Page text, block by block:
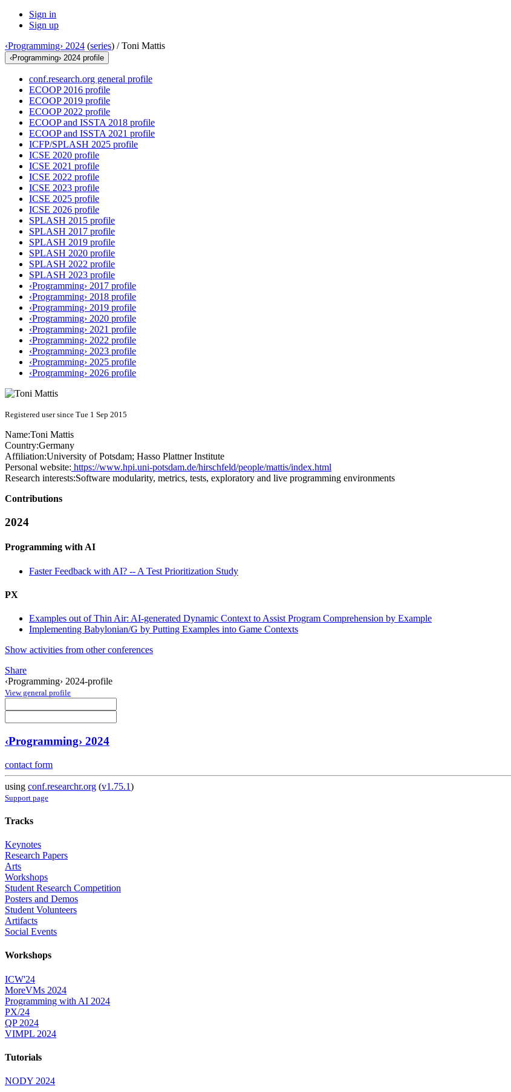
Sign in
Sign up
‹Programming› 2024 (series) /Toni Mattis
‹Programming› 2024 profile
conf.research.org general profile
ECOOP 2016 profile
ECOOP 2019 profile
ECOOP 2022 profile
ECOOP and ISSTA 2018 profile
ECOOP and ISSTA 2021 profile
ICFP/SPLASH 2025 profile
ICSE 2020 profile
ICSE 2021 profile
ICSE 2022 profile
ICSE 2023 profile
ICSE 2025 profile
ICSE 2026 profile
SPLASH 2015 profile
SPLASH 2017 profile
SPLASH 2019 profile
SPLASH 2020 profile
SPLASH 2022 profile
SPLASH 2023 profile
‹Programming› 2017 profile
‹Programming› 2018 profile
‹Programming› 2019 profile
‹Programming› 2020 profile
‹Programming› 2021 profile
‹Programming› 2022 profile
‹Programming› 2023 profile
‹Programming› 2025 profile
‹Programming› 2026 profile
Registered user since Tue 1 Sep 2015
Name:Toni Mattis
Country:Germany
Affiliation:University of Potsdam; Hasso Plattner Institute
Personal website: https://www.hpi.uni-potsdam.de/hirschfeld/people/mattis/index.html
Research interests:Software modularity, metrics, tests, exploratory and live programming environments
Contributions
2024
Programming with AI
Faster Feedback with AI? -- A Test Prioritization Study
PX
Examples out of Thin Air: AI-generated Dynamic Context to Assist Program Comprehension by Example
Implementing Babylonian/G by Putting Examples into Game Contexts
Show activities from other conferences
Share
‹Programming› 2024-profile
View general profile
‹Programming› 2024
contact form
using conf.researchr.org (v1.75.1)
Support page
Tracks
Keynotes
Research Papers
Arts
Workshops
Student Research Competition
Posters and Demos
Student Volunteers
Artifacts
Social Events
Workshops
ICW'24
MoreVMs 2024
Programming with AI 2024
PX/24
QP 2024
VIMPL 2024
Tutorials
NODY 2024